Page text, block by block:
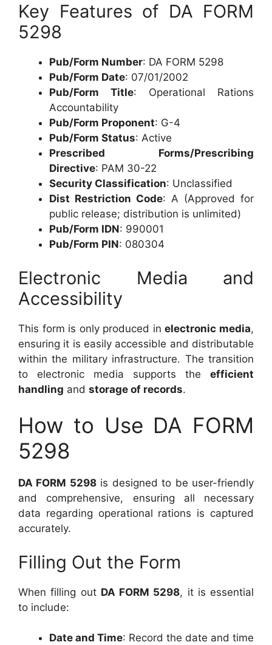
Key Features of DA FORM
5298
Pub/Form Number: DA FORM 5298
Pub/Form Date: 07/01/2002
Pub/Form Title: Operational Rations
Accountability
Pub/Form Proponent: G-4
Pub/Form Status: Active
Prescribed Forms/Prescribing
Directive: PAM 30-22
Security Classification: Unclassified
Dist Restriction Code: A (Approved for
public release; distribution is unlimited)
Pub/Form IDN: 990001
Pub/Form PIN: 080304
Electronic Media and
Accessibility
This form is only produced inelectronic media,
ensuring it is easily accessible and distributable
within the military infrastructure. The transition
to electronic media supports the efficient
handling and storage of records.
How to Use DA FORM
5298
DA FORM 5298is designed to be user-friendly
and comprehensive, ensuring all necessary
data regarding operational rations is captured
accurately.
Filling Out the Form
When filling out DA FORM 5298, it is essential
to include:
Date and Time: Record the date and time